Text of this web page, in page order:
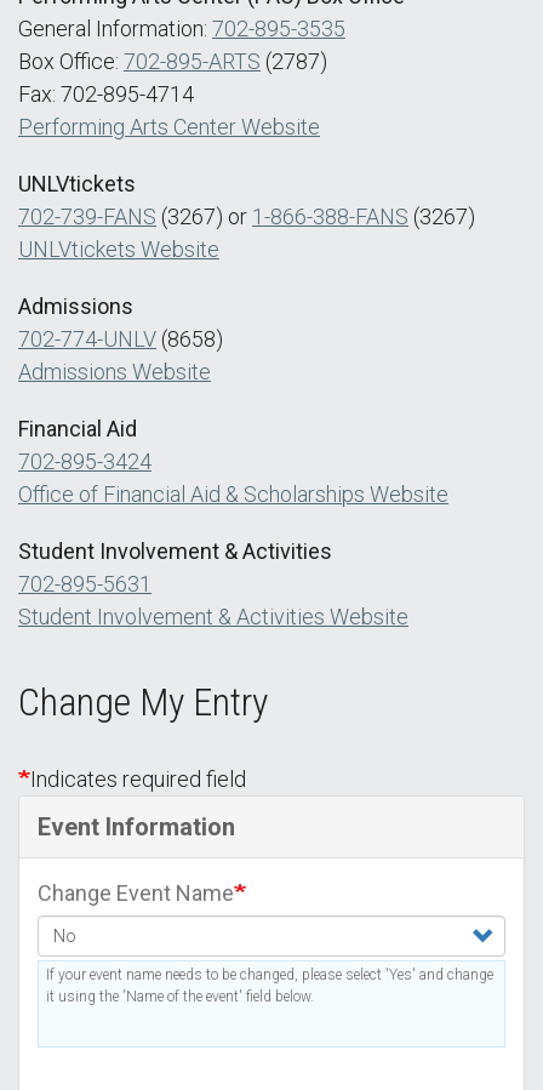
General Information: 702-895-3535
Box Office: 702-895-ARTS (2787)
Fax: 702-895-4714
Performing Arts Center Website
UNLVtickets
702-739-FANS (3267) or 1-866-388-FANS (3267)
UNLVtickets Website
Admissions
702-774-UNLV (8658)
Admissions Website
Financial Aid
702-895-3424
Office of Financial Aid & Scholarships Website
Student Involvement & Activities
702-895-5631
Student Involvement & Activities Website
Change My Entry
Indicates required field
Event Information
Change Event Name
If your event name needs to be changed, please select 'Yes' and change
it using the 'Name of the event' field below.